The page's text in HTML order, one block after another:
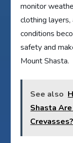
monitor
clothing
conditions
safety and
Mount Shasta.
See also
Shasta
Crevasses?